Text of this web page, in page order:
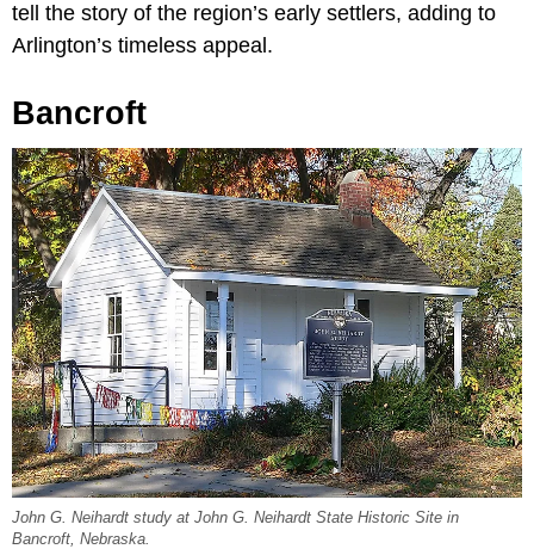
tell the story of the region’s early settlers, adding to
Arlington’s timeless appeal.
Bancroft
John G. Neihardt study at John G. Neihardt State Historic Site in
Bancroft, Nebraska.